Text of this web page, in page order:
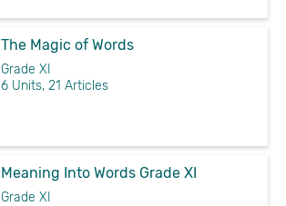
The Magic of Words
Grade XI
6 Units, 21 Articles
Meaning Into Words Grade XI
Grade XI